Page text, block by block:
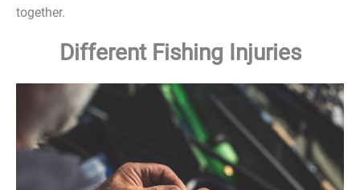
together.
Different Fishing Injuries